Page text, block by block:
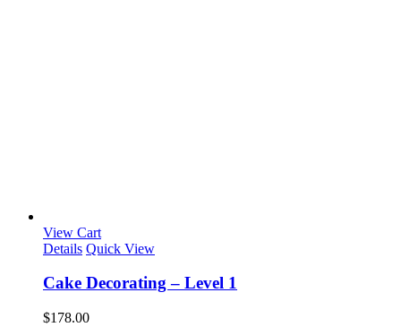
View Cart
Details Quick View
Cake Decorating – Level 1
$178.00